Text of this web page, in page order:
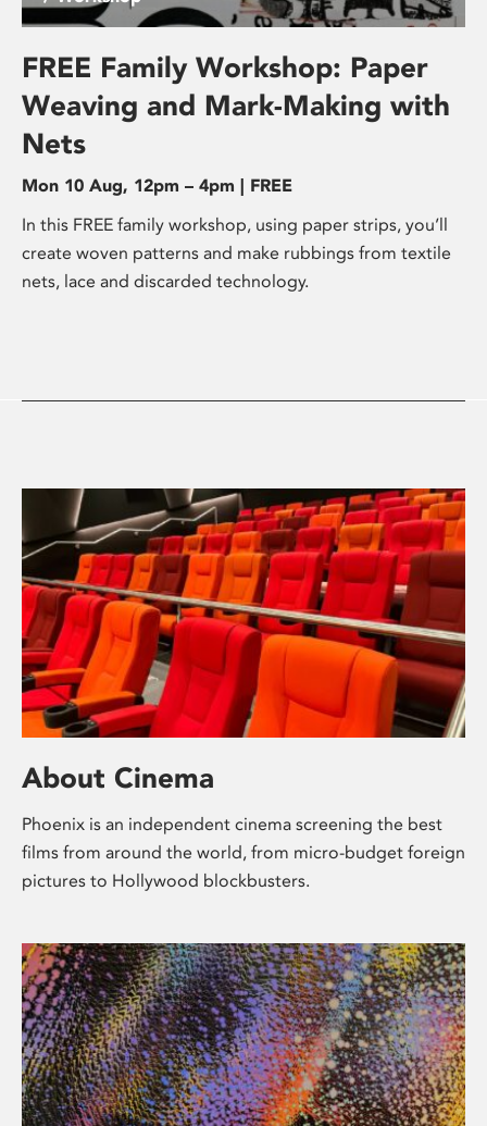
FREE Family Workshop: Paper
Weaving and Mark-Making with
Nets
Mon 10 Aug, 12pm – 4pm | FREE
In this FREE family workshop, using paper strips, you’ll
create woven patterns and make rubbings from textile
nets, lace and discarded technology.
About Cinema
Phoenix is an independent cinema screening the best
films from around the world, from micro-budget foreign
pictures to Hollywood blockbusters.